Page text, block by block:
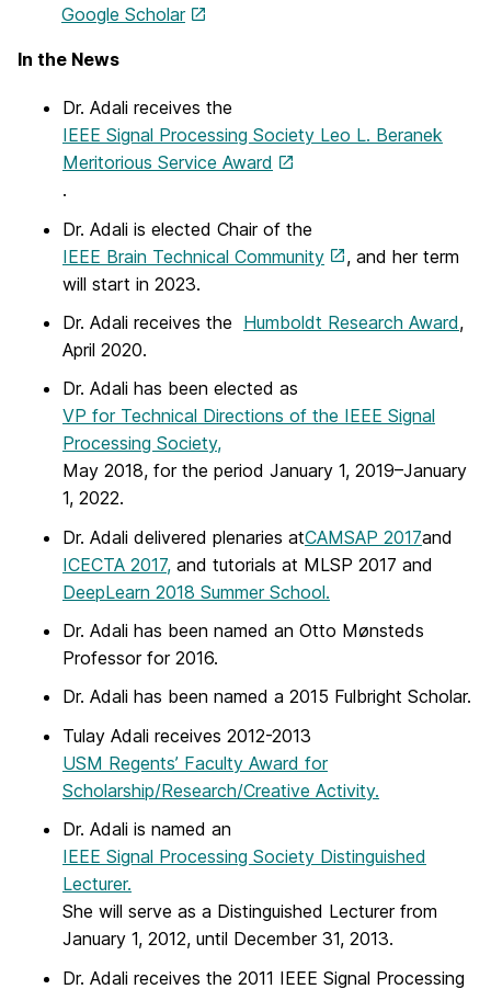
Google Scholar
In the News
Dr. Adali receives the
IEEE Signal Processing Society Leo L. Beranek
Meritorious Service Award
.
Dr. Adali is elected Chair of the
IEEE Brain Technical Community
, and her term
will start in 2023.
Dr. Adali receives the Humboldt Research Award,
April 2020.
Dr. Adali has been elected as
VP for Technical Directions of the IEEE Signal
Processing Society,
May 2018, for the period January 1, 2019–January
1, 2022.
Dr. Adali delivered plenaries atCAMSAP 2017and
ICECTA 2017, and tutorials at MLSP 2017 and
DeepLearn 2018 Summer School.
Dr. Adali has been named an Otto Mønsteds
Professor for 2016.
Dr. Adali has been named a 2015 Fulbright Scholar.
Tulay Adali receives 2012-2013
USM Regents’ Faculty Award for
Scholarship/Research/Creative Activity.
Dr. Adali is named an
IEEE Signal Processing Society Distinguished
Lecturer.
She will serve as a Distinguished Lecturer from
January 1, 2012, until December 31, 2013.
Dr. Adali receives the 2011 IEEE Signal Processing